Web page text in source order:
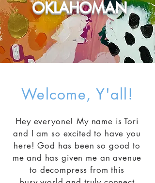
OKLAHOMAN
Welcome, Y'all!
Hey everyone! My name is Tori
and I am so excited to have you
here! God has been so good to
me and has given me an avenue
to decompress from this